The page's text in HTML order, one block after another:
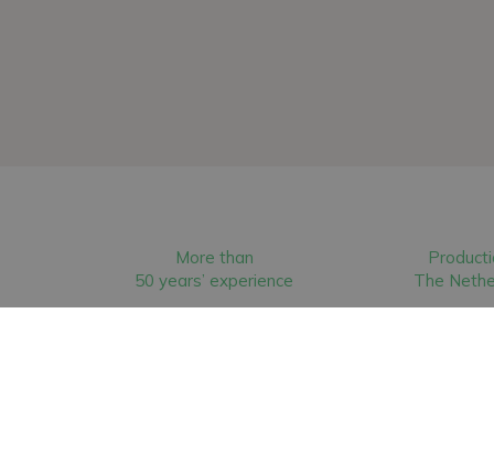
More than
50 years’ experience
The